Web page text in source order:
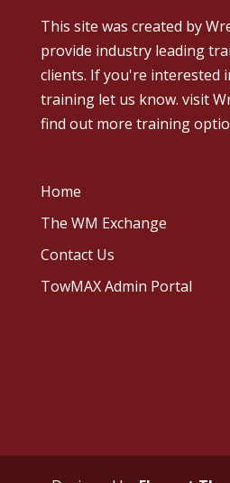
This site was created by
provide industry leading
clients. If you're interested
training let us know. visit
find out more training
Home
The WM Exchange
Contact Us
TowMAX Admin Portal